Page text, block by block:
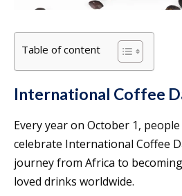
Table of content
International Coffee
Every year on October 1,
celebrate International Coffee
journey from Africa to
loved drinks worldwide.